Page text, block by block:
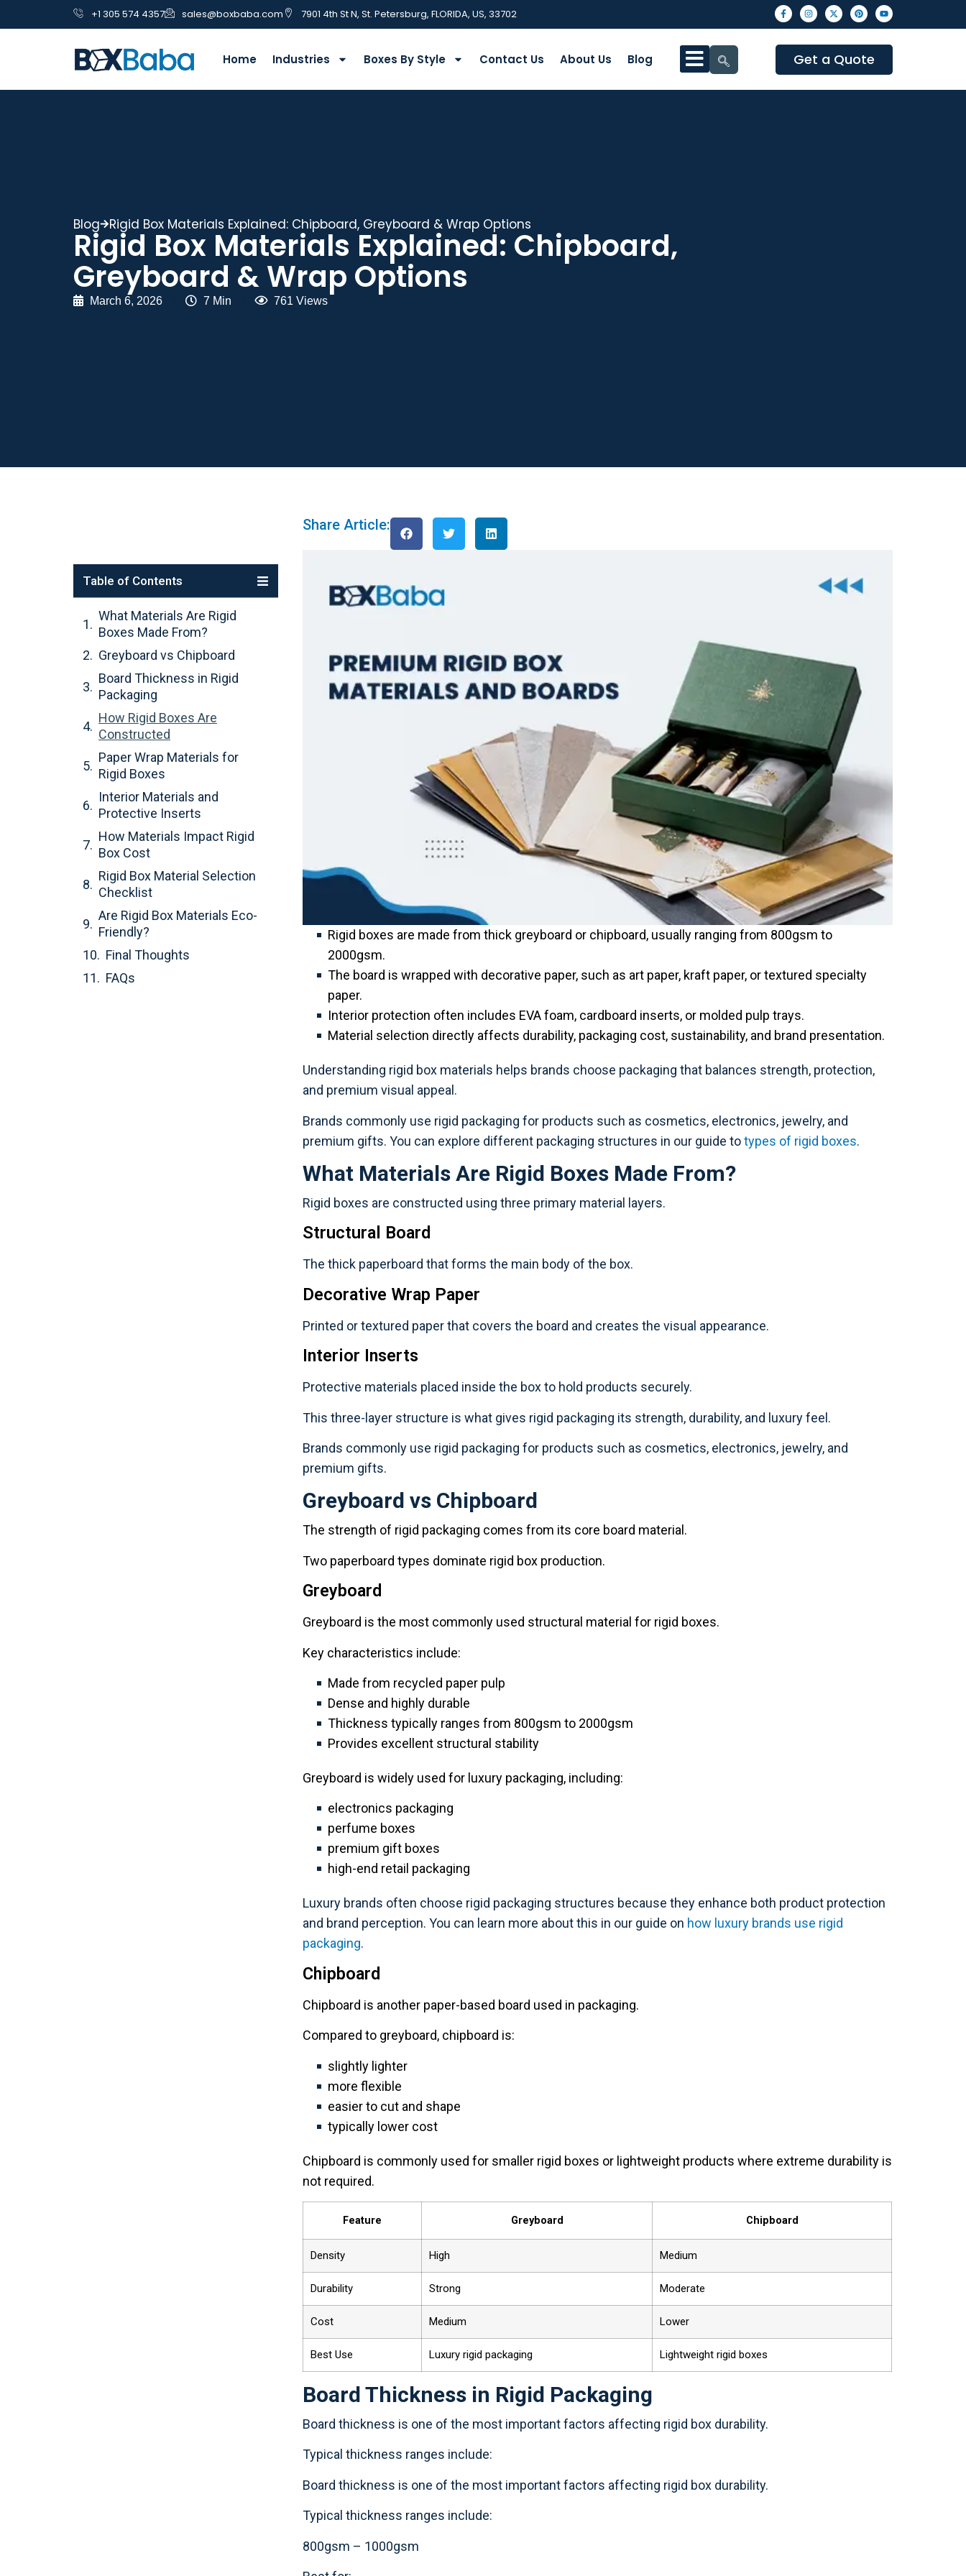
+1 305 574 4357 sales@boxbaba.com 7901 4th St N, St. Petersburg, FLORIDA, US, 33702
Home Industries Boxes By Style Contact Us About Us Blog Get a Quote
Blog Rigid Box Materials Explained: Chipboard, Greyboard & Wrap Options
Rigid Box Materials Explained: Chipboard,
Greyboard & Wrap Options
March 6, 2026 7 Min 761 Views
Table of Contents
What Materials Are Rigid
Boxes Made From?
Greyboard vs Chipboard
Board Thickness in Rigid
Packaging
How Rigid Boxes Are
Constructed
Paper Wrap Materials for
Rigid Boxes
Interior Materials and
Protective Inserts
How Materials Impact Rigid
Box Cost
Rigid Box Material Selection
Checklist
Are Rigid Box Materials Eco-
Friendly?
Final Thoughts
FAQs
Share Article:
Rigid boxes are made from thick greyboard or chipboard, usually ranging from 800gsm to
2000gsm.
The board is wrapped with decorative paper, such as art paper, kraft paper, or textured specialty
paper.
Interior protection often includes EVA foam, cardboard inserts, or molded pulp trays.
Material selection directly affects durability, packaging cost, sustainability, and brand presentation.
Understanding rigid box materials helps brands choose packaging that balances strength, protection,
and premium visual appeal.
Brands commonly use rigid packaging for products such as cosmetics, electronics, jewelry, and
premium gifts. You can explore different packaging structures in our guide totypes of rigid boxes.
What Materials Are Rigid Boxes Made From?
Rigid boxes are constructed using three primary material layers.
Structural Board
The thick paperboard that forms the main body of the box.
Decorative Wrap Paper
Printed or textured paper that covers the board and creates the visual appearance.
Interior Inserts
Protective materials placed inside the box to hold products securely.
This three-layer structure is what gives rigid packaging its strength, durability, and luxury feel.
Brands commonly use rigid packaging for products such as cosmetics, electronics, jewelry, and
premium gifts.
Greyboard vs Chipboard
The strength of rigid packaging comes from its core board material.
Two paperboard types dominate rigid box production.
Greyboard
Greyboard is the most commonly used structural material for rigid boxes.
Key characteristics include:
Made from recycled paper pulp
Dense and highly durable
Thickness typically ranges from 800gsm to 2000gsm
Provides excellent structural stability
Greyboard is widely used for luxury packaging, including:
electronics packaging
perfume boxes
premium gift boxes
high-end retail packaging
Luxury brands often choose rigid packaging structures because they enhance both product protection
and brand perception. You can learn more about this in our guide on how luxury brands use rigid
packaging.
Chipboard
Chipboard is another paper-based board used in packaging.
Compared to greyboard, chipboard is:
slightly lighter
more flexible
easier to cut and shape
typically lower cost
Chipboard is commonly used for smaller rigid boxes or lightweight products where extreme durability is
not required.
Feature Greyboard Chipboard
Density High Medium
Durability Strong Moderate
Cost Medium Lower
Best Use Luxury rigid packaging Lightweight rigid boxes
Board Thickness in Rigid Packaging
Board thickness is one of the most important factors affecting rigid box durability.
Typical thickness ranges include:
Board thickness is one of the most important factors affecting rigid box durability.
Typical thickness ranges include:
800gsm – 1000gsm